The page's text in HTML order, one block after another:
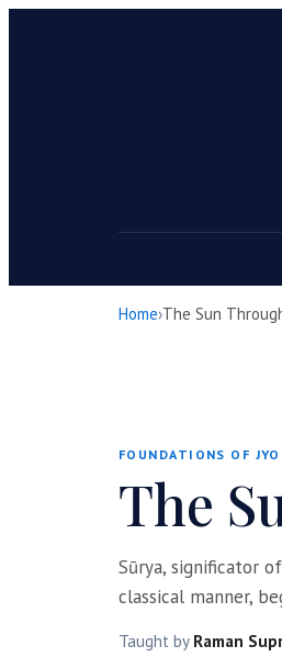
Home›The Sun
FOUNDATIONS OF
The
Sūrya, significator
classical manner,
Taught by Raman